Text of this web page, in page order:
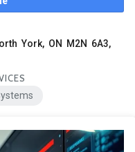
York, ON M2N 6A3,